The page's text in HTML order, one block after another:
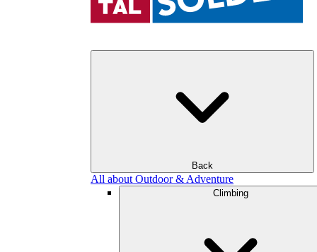
Back
All about Outdoor & Adventure
Climbing